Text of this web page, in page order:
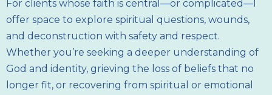
For clients whose faith is central—or complicated—I
offer space to explore spiritual questions, wounds,
and deconstruction with safety and respect.
Whether you’re seeking a deeper understanding of
God and identity, grieving the loss of beliefs that no
longer fit, or recovering from spiritual or emotional